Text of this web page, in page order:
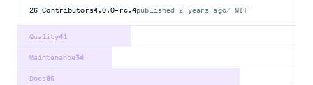
26 Contributors4.0.0-rc.4published 2 years ago MIT
41
Quality
34
Maintenance
80
Docs